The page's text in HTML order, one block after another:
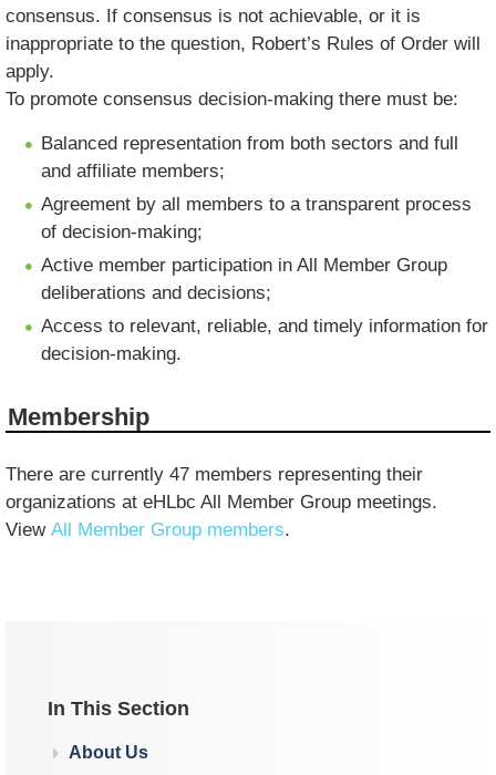
consensus. If consensus is not achievable, or it is
inappropriate to the question, Robert’s Rules of Order will
apply.
To promote consensus decision-making there must be:
Balanced representation from both sectors and full
and affiliate members;
Agreement by all members to a transparent process
of decision-making;
Active member participation in All Member Group
deliberations and decisions;
Access to relevant, reliable, and timely information for
decision-making.
Membership
There are currently 47 members representing their
organizations at eHLbc All Member Group meetings.
ViewAll Member Group members.
In This Section
About Us